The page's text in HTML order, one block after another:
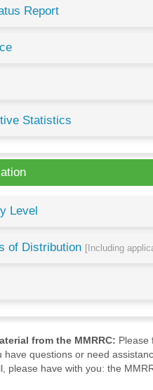
Report
Statistics
Level
of Distribution [Including
from the MMRRC: Please
have questions or need
please have with you: the